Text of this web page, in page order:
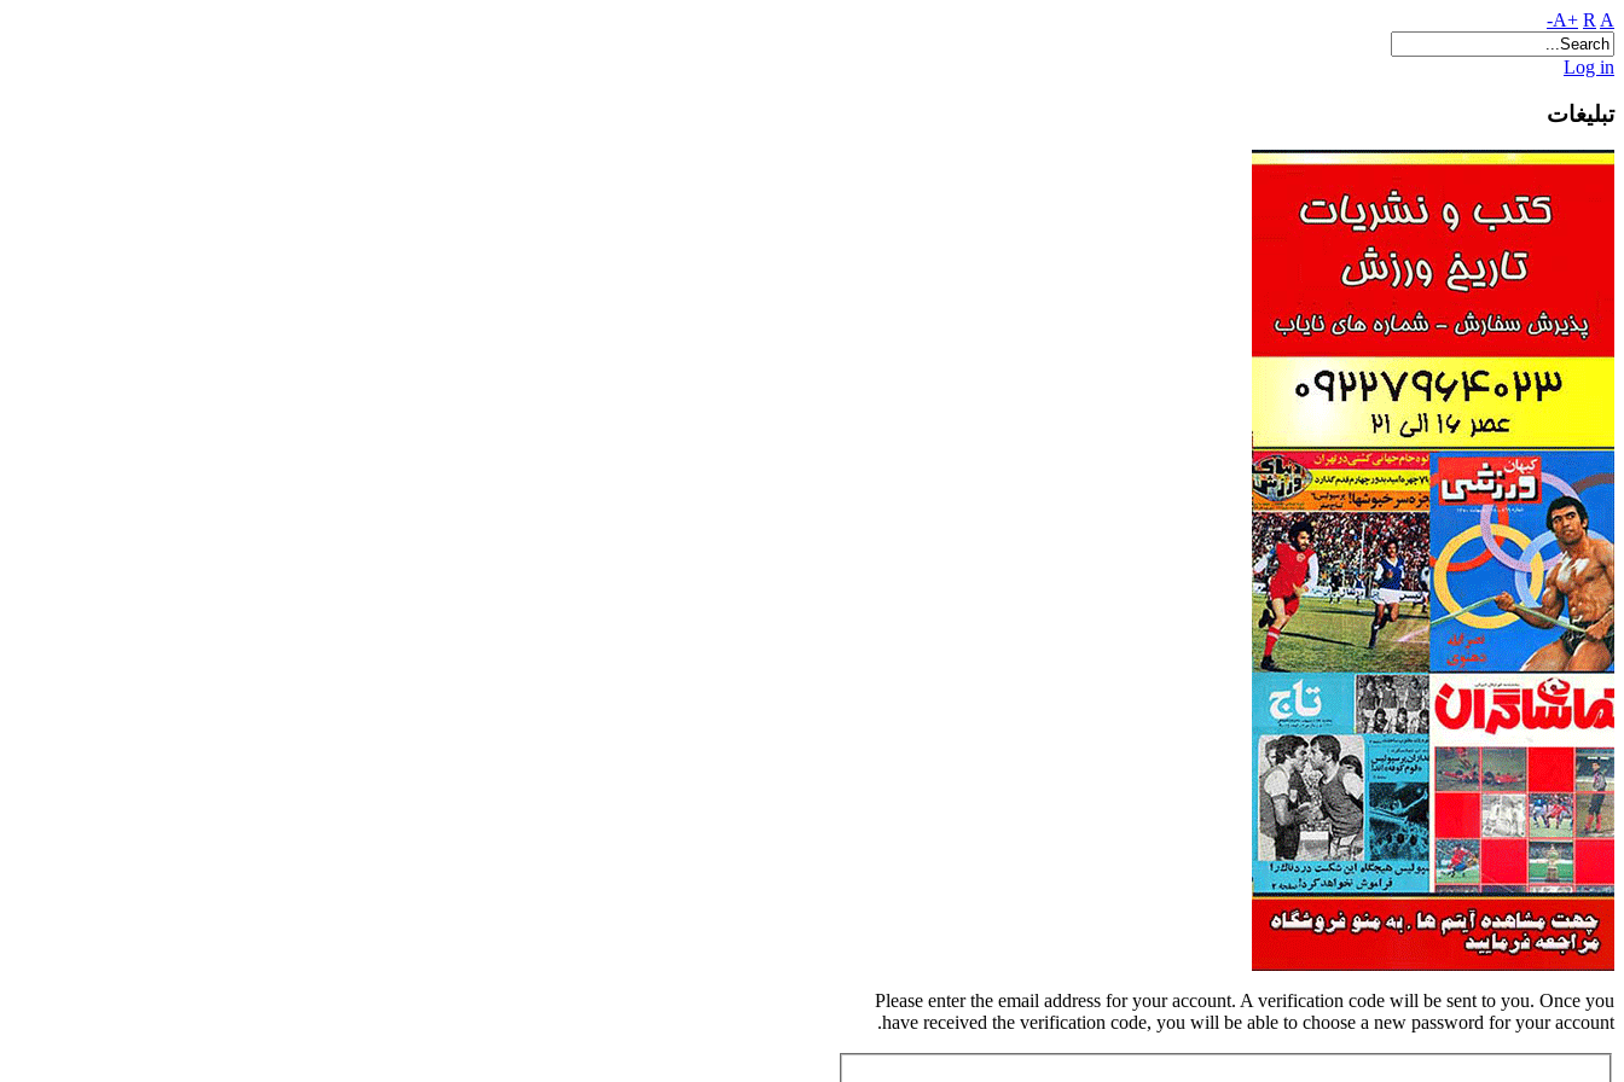
A+ R A-
Log in
تبلیغات
Please enter the email address for your account. A verification code will be sent to you. Once you
have received the verification code, you will be able to choose a new password for your account.